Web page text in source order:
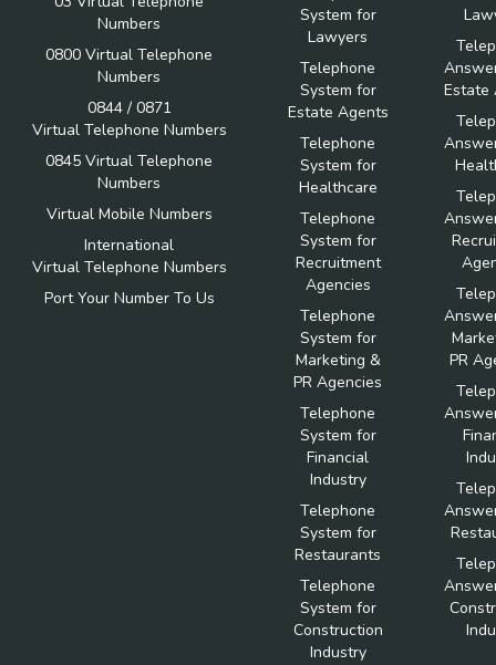
Numbers
0800 Virtual Telephone
Numbers
0844 / 0871
Virtual Telephone Numbers
0845 Virtual Telephone
Numbers
Virtual Mobile Numbers
International
Virtual Telephone Numbers
Port Your Number To Us
System for
Lawyers
Telephone
System for
Estate Agents
Telephone
System for
Healthcare
Telephone
System for
Recruitment
Agencies
Telephone
System for
Marketing &
PR Agencies
Telephone
System for
Financial
Industry
Telephone
System for
Restaurants
Telephone
System for
Construction
Industry
Estate
PR